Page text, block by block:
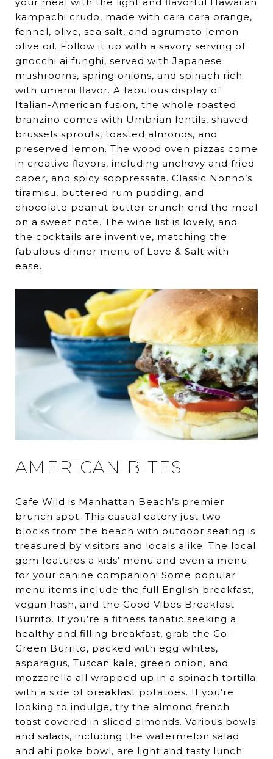
kampachi crudo, made with cara cara orange,
fennel, olive, sea salt, and agrumato lemon
olive oil. Follow it up with a savory serving of
gnocchi ai funghi, served with Japanese
mushrooms, spring onions, and spinach rich
with umami flavor. A fabulous display of
Italian-American fusion, the whole roasted
branzino comes with Umbrian lentils, shaved
brussels sprouts, toasted almonds, and
preserved lemon. The wood oven pizzas come
in creative flavors, including anchovy and fried
caper, and spicy soppressata. Classic Nonno’s
tiramisu, buttered rum pudding, and
chocolate peanut butter crunch end the meal
on a sweet note. The wine list is lovely, and
the cocktails are inventive, matching the
fabulous dinner menu of Love & Salt with
ease.
AMERICAN BITES
Cafe Wild is Manhattan Beach’s premier
brunch spot. This casual eatery just two
blocks from the beach with outdoor seating is
treasured by visitors and locals alike. The local
gem features a kids’ menu and even a menu
for your canine companion! Some popular
menu items include the full English breakfast,
vegan hash, and the Good Vibes Breakfast
Burrito. If you’re a fitness fanatic seeking a
healthy and filling breakfast, grab the Go-
Green Burrito, packed with egg whites,
asparagus, Tuscan kale, green onion, and
mozzarella all wrapped up in a spinach tortilla
with a side of breakfast potatoes. If you’re
looking to indulge, try the almond french
toast covered in sliced almonds. Various bowls
and salads, including the watermelon salad
and ahi poke bowl, are light and tasty lunch